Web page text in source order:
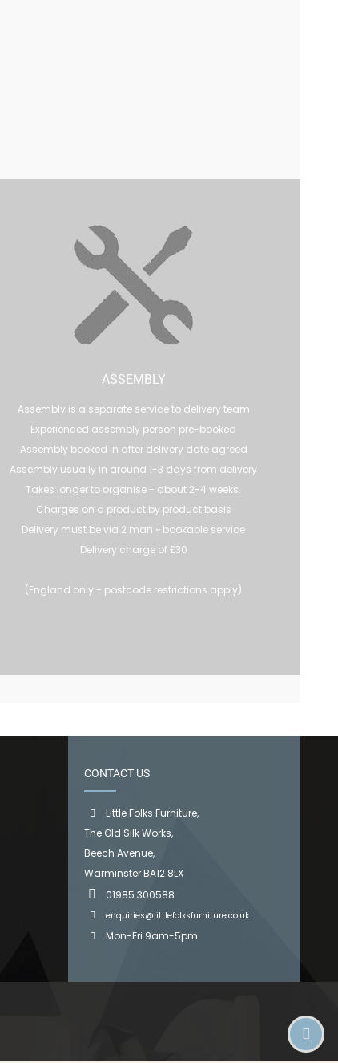
ASSEMBLY
Assembly is a separate service to delivery team
Experienced assembly person pre-booked
Assembly booked in after delivery date agreed
Assembly usually in around 1-3 days from delivery
Takes longer to organise - about 2-4 weeks.
Charges on a product by product basis
Delivery must be via 2 man ~ bookable service
Delivery charge of £30
(England only - postcode restrictions apply)
CONTACT US
Little Folks Furniture,
The Old Silk Works,
Beech Avenue,
Warminster BA12 8LX
01985 300588
enquiries@littlefolksfurniture.co.uk
Mon-Fri 9am-5pm